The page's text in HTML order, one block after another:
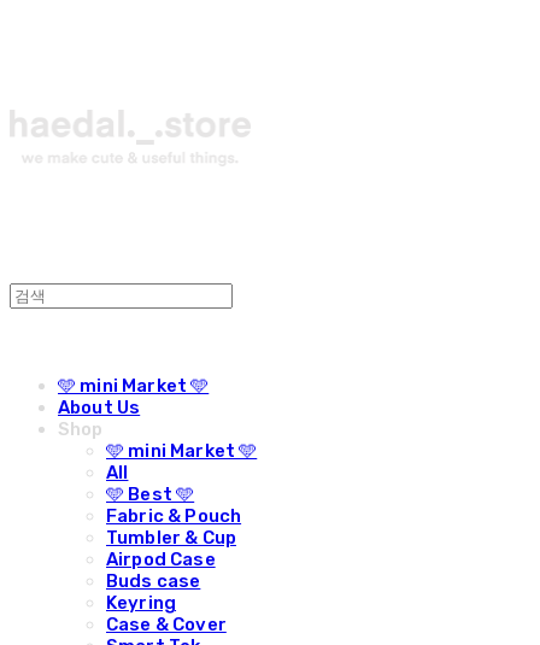
🩵 mini Market 🩵
About Us
Shop
🩵 mini Market 🩵
All
🩵 Best 🩵
Fabric & Pouch
Tumbler & Cup
Airpod Case
Buds case
Keyring
Case & Cover